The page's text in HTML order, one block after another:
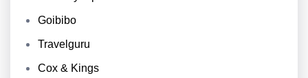
Goibibo
Travelguru
Cox & Kings